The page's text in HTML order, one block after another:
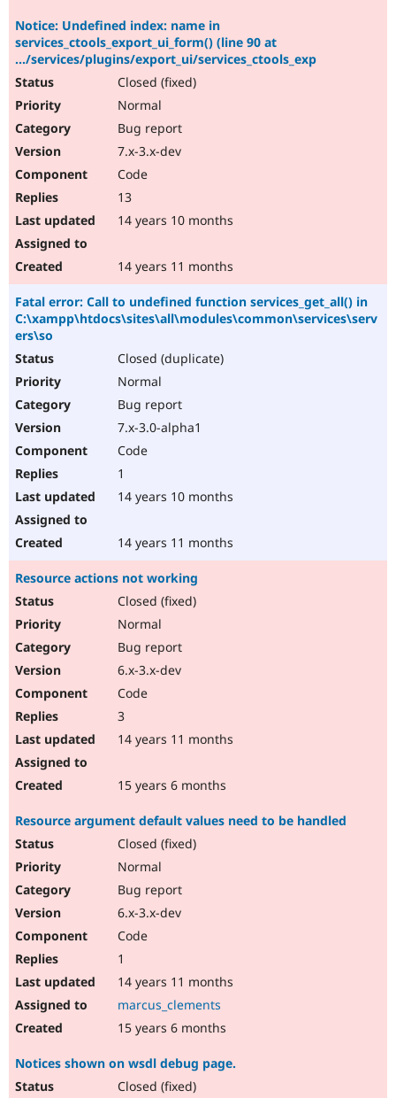
Notice: Undefined index: name in
services_ctools_export_ui_form() (line 90 at
.../services/plugins/export_ui/services_ctools_exp
Closed (fixed)
Normal
Bug report
7.x-3.x-dev
Code
13
14 years 10 months
14 years 11 months
Fatal error: Call to undefined function services_get_all() in
C:\xampp\htdocs\sites\all\modules\common\services\serv
ers\so
Closed (duplicate)
Normal
Bug report
7.x-3.0-alpha1
Code
1
14 years 10 months
14 years 11 months
Resource actions not working
Closed (fixed)
Normal
Bug report
6.x-3.x-dev
Code
3
14 years 11 months
15 years 6 months
Resource argument default values need to be handled
Closed (fixed)
Normal
Bug report
6.x-3.x-dev
Code
1
14 years 11 months
marcus_clements
15 years 6 months
Notices shown on wsdl debug page.
Closed (fixed)